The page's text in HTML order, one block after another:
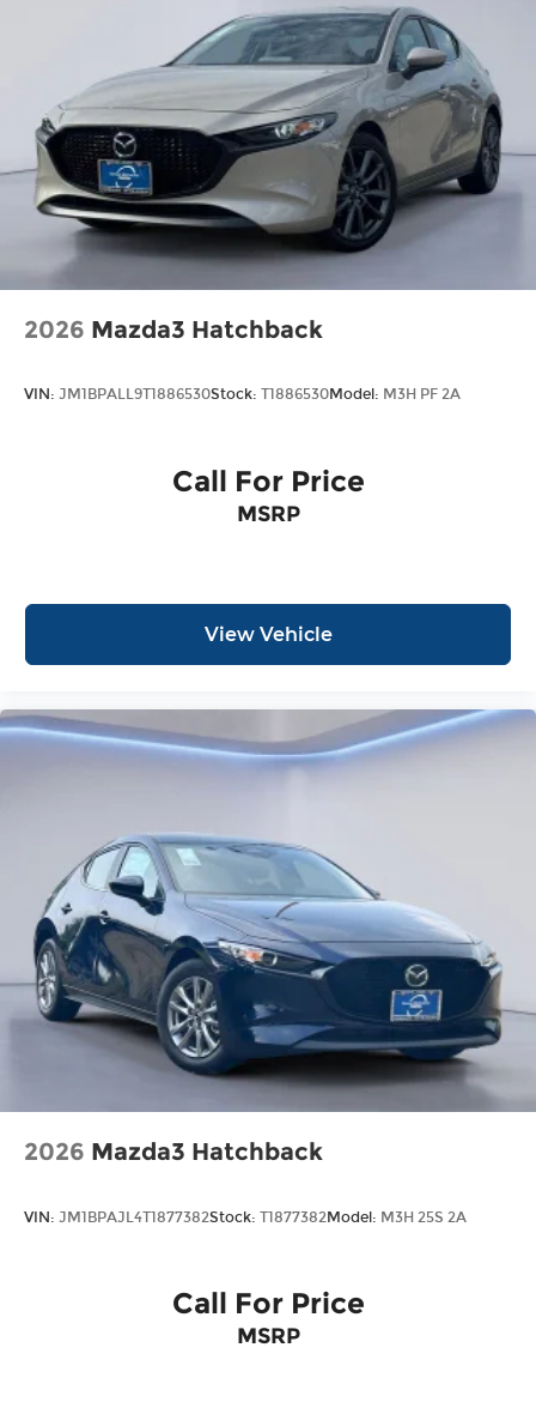
2026 Mazda3 Hatchback
VIN: JM1BPALL9T1886530Stock: T1886530Model: M3H PF 2A
Call For Price
MSRP
View Vehicle
2026 Mazda3 Hatchback
VIN: JM1BPAJL4T1877382Stock: T1877382Model: M3H 25S 2A
Call For Price
MSRP